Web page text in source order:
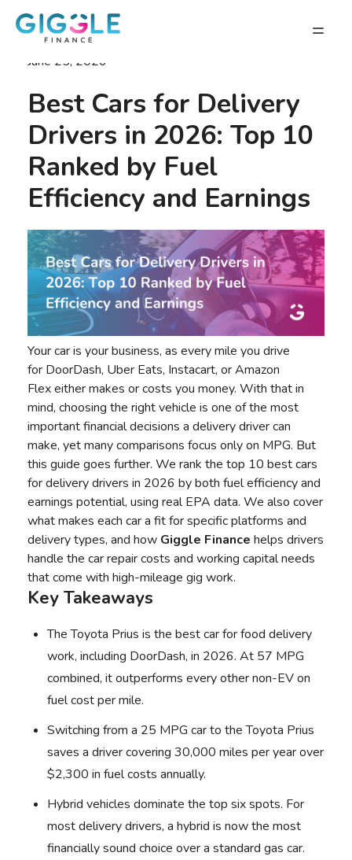
June 25, 2026
Best Cars for Delivery
Drivers in 2026: Top 10
Ranked by Fuel
Efficiency and Earnings
Your car is your business, as every mile you drive
for DoorDash, Uber Eats, Instacart, orAmazon
Flexeither makes or costs you money. With that in
mind, choosing the right vehicle is one of the most
important financial decisions a delivery driver can
make, yet many comparisons focus only on MPG. But
this guide goes further. We rank the top 10 best cars
for delivery drivers in 2026 by both fuel efficiency and
earnings potential, using real EPA data. We also cover
what makes each car a fit for specific platforms and
delivery types, and how Giggle Finance helps drivers
handle the car repair costs and working capital needs
that come with high-mileage gig work.
Key Takeaways
The Toyota Prius is the best car for food delivery
work, including DoorDash, in 2026. At 57 MPG
combined, it outperforms every other non-EV on
fuel cost per mile.
Switching from a 25 MPG car to the Toyota Prius
saves a driver covering 30,000 miles per year over
$2,300 in fuel costs annually.
Hybrid vehicles dominate the top six spots. For
most delivery drivers, a hybrid is now the most
financially sound choice over a standard gas car.